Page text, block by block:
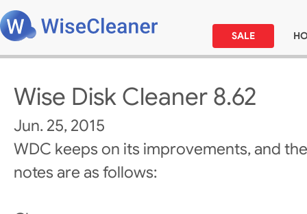
SALE
Wise Disk Cleaner 8.62
Jun. 25, 2015
WDC keeps on its improvements, and
notes are as follows: